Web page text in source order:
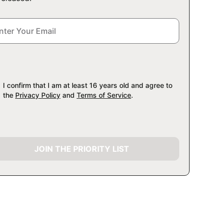
I confirm that I am at least 16 years old and agree to
the Privacy Policy and Terms of Service.
JOIN THE PRIORITY LIST